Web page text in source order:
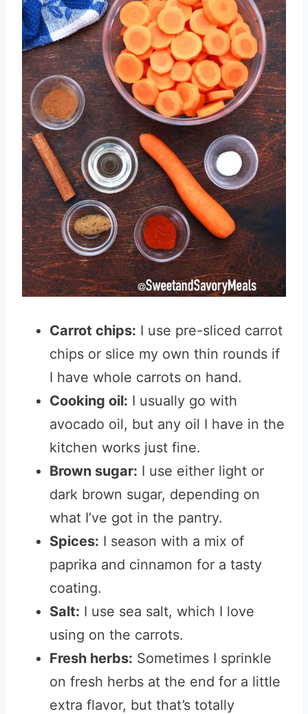
Carrot chips: I use pre-sliced carrot
chips or slice my own thin rounds if
I have whole carrots on hand.
Cooking oil: I usually go with
avocado oil, but any oil I have in the
kitchen works just fine.
Brown sugar: I use either light or
dark brown sugar, depending on
what I’ve got in the pantry.
Spices: I season with a mix of
paprika and cinnamon for a tasty
coating.
Salt: I use sea salt, which I love
using on the carrots.
Fresh herbs: Sometimes I sprinkle
on fresh herbs at the end for a little
extra flavor, but that’s totally